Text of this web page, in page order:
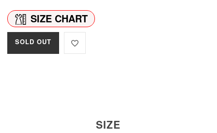
SIZE CHART
SOLD OUT
SIZE